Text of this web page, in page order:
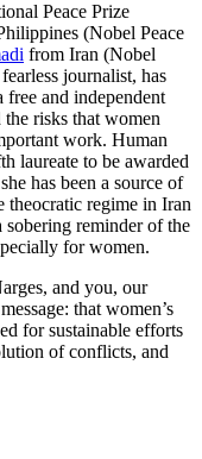
Peace Prize
(Nobel Peace
from Iran (Nobel
fearless journalist, has
free and independent
the risks that women
work. Human
laureate to be awarded
has been a source of
theocratic regime in Iran
reminder of the
for women.
and you, our
that women’s
for sustainable efforts
of conflicts, and